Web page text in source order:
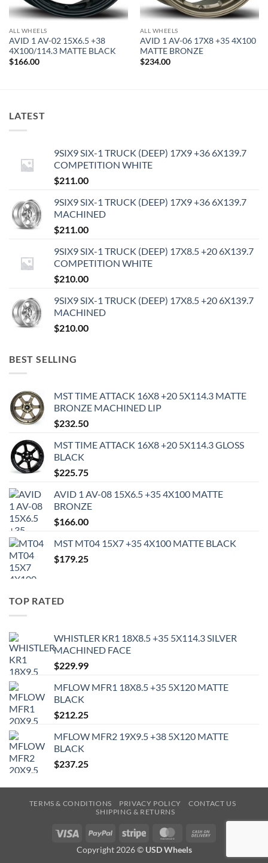
ALL WHEELS
AVID 1 AV-02 15X6.5 +38
4X100/114.3 MATTE BLACK
$166.00
ALL WHEELS
AVID 1 AV-06 17X8 +35 4X100
MATTE BRONZE
$234.00
LATEST
9SIX9 SIX-1 TRUCK (DEEP) 17X9 +36 6X139.7
COMPETITION WHITE
$211.00
9SIX9 SIX-1 TRUCK (DEEP) 17X9 +36 6X139.7
MACHINED
$211.00
9SIX9 SIX-1 TRUCK (DEEP) 17X8.5 +20 6X139.7
COMPETITION WHITE
$210.00
9SIX9 SIX-1 TRUCK (DEEP) 17X8.5 +20 6X139.7
MACHINED
$210.00
BEST SELLING
MST TIME ATTACK 16X8 +20 5X114.3 MATTE
BRONZE MACHINED LIP
$232.50
MST TIME ATTACK 16X8 +20 5X114.3 GLOSS
BLACK
$225.75
AVID 1 AV-08 15X6.5 +35 4X100 MATTE
BRONZE
$166.00
MST MT04 15X7 +35 4X100 MATTE BLACK
$179.25
TOP RATED
WHISTLER KR1 18X8.5 +35 5X114.3 SILVER
MACHINED FACE
$229.99
MFLOW MFR1 18X8.5 +35 5X120 MATTE
BLACK
$212.25
MFLOW MFR2 19X9.5 +38 5X120 MATTE
BLACK
$237.25
TERMS & CONDITIONS PRIVACY POLICY
CONTACT US
SHIPPING & RETURNS
Visa PayPal Stripe MasterCard
Delivery
Copyright 2026 © USD Wheels